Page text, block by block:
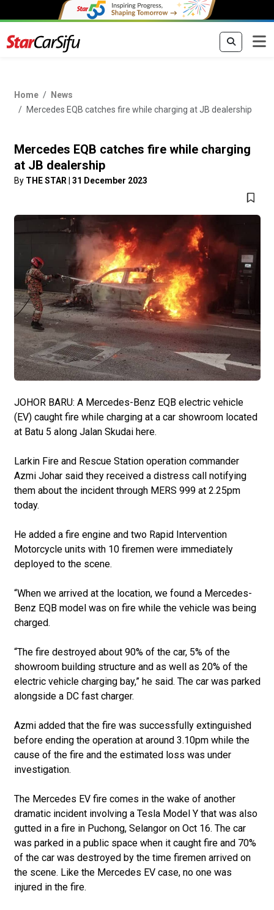
Home
News
Mercedes EQB catches fire while charging at JB dealership
Mercedes EQB catches fire while charging
at JB dealership
By THE STAR| 31 December 2023
JOHOR BARU: A Mercedes-Benz EQB electric vehicle
(EV) caught fire while charging at a car showroom located
at Batu 5 along Jalan Skudai here.
Larkin Fire and Rescue Station operation commander
Azmi Johar said they received a distress call notifying
them about the incident through MERS 999 at 2.25pm
today.
He added a fire engine and two Rapid Intervention
Motorcycle units with 10 firemen were immediately
deployed to the scene.
“When we arrived at the location, we found a Mercedes-
Benz EQB model was on fire while the vehicle was being
charged.
“The fire destroyed about 90% of the car, 5% of the
showroom building structure and as well as 20% of the
electric vehicle charging bay,” he said. The car was parked
alongside a DC fast charger.
Azmi added that the fire was successfully extinguished
before ending the operation at around 3.10pm while the
cause of the fire and the estimated loss was under
investigation.
The Mercedes EV fire comes in the wake of another
dramatic incident involving a Tesla Model Y that was also
gutted in a fire in Puchong, Selangor on Oct 16. The car
was parked in a public space when it caught fire and 70%
of the car was destroyed by the time firemen arrived on
the scene. Like the Mercedes EV case, no one was
injured in the fire.